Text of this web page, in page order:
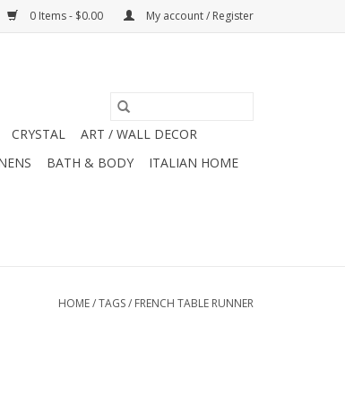
0 Items - $0.00 My account / Register
CRYSTAL
ART / WALL DECOR
BATH & BODY
ITALIAN HOME
HOME/TAGS/ FRENCH TABLE RUNNER